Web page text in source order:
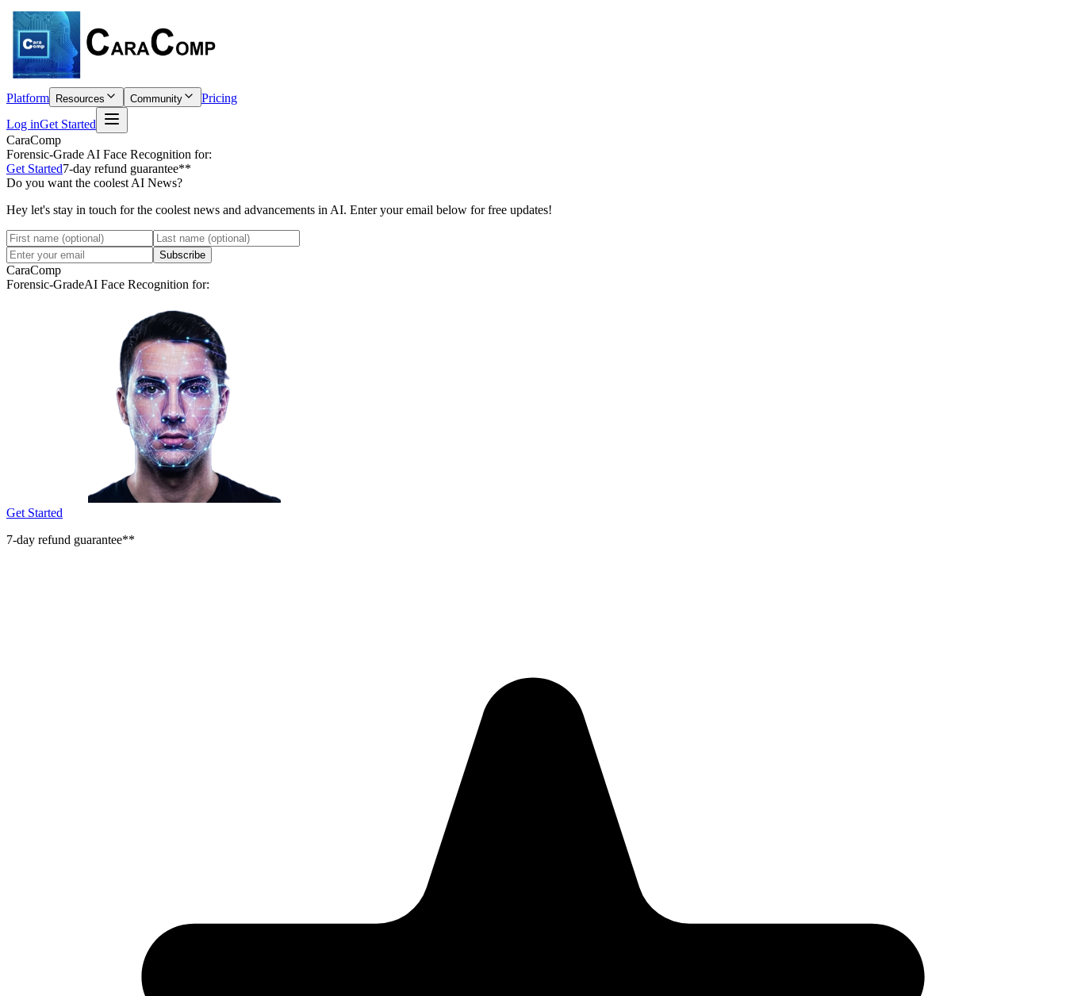
Platform Resources Community
Pricing
Log inGet Started
CaraComp
Forensic-Grade AI Face Recognition for:
Get Started7-day refund guarantee**
Do you want the coolest AI News?
Hey let's stay in touch for the coolest news and advancements in AI. Enter your email below for free updates!
Subscribe
CaraComp
Forensic-GradeAI Face Recognition for:
Get Started
7-day refund guarantee**